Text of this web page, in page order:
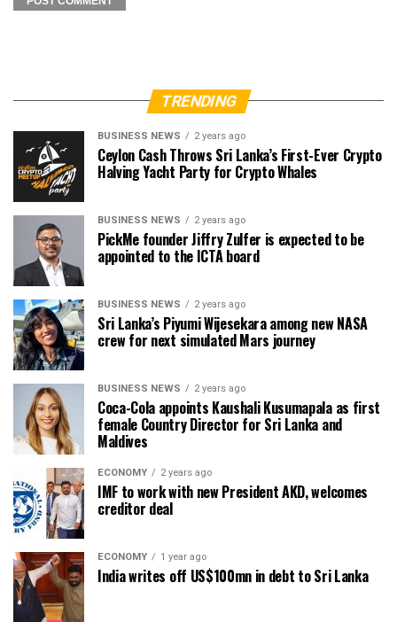
TRENDING
BUSINESS NEWS 2 years ago
Ceylon Cash Throws Sri Lanka’s First-Ever Crypto
Halving Yacht Party for Crypto Whales
BUSINESS NEWS 2 years ago
PickMe founder Jiffry Zulfer is expected to be
appointed to the ICTA board
BUSINESS NEWS 2 years ago
Sri Lanka’s Piyumi Wijesekara among new NASA
crew for next simulated Mars journey
BUSINESS NEWS 2 years ago
Coca-Cola appoints Kaushali Kusumapala as first
female Country Director for Sri Lanka and
Maldives
ECONOMY 2 years ago
IMF to work with new President AKD, welcomes
creditor deal
ECONOMY 1 year ago
India writes off US$100mn in debt to Sri Lanka